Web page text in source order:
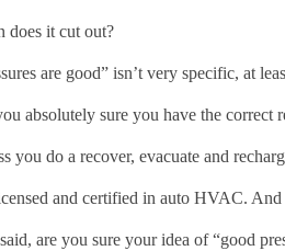
does it cut out?
are good” isn’t very specific, at
absolutely sure you have the correct
you do a recover, evacuate and
and certified in auto HVAC.
are you sure your idea of “good